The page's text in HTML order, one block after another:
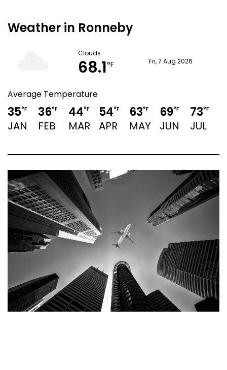
Weather in Ronneby
Clouds
68.1°F Fri, 7 Aug 2026
Average Temperature
35°F
JAN
36°F
FEB
44°F
MAR
54°F
APR
63°F
MAY
69°F
JUN
73°F
JUL